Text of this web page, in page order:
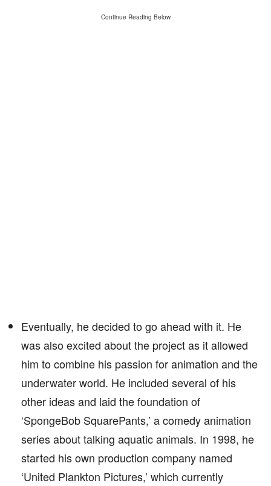
Continue Reading Below
Eventually, he decided to go ahead with it. He
was also excited about the project as it allowed
him to combine his passion for animation and the
underwater world. He included several of his
other ideas and laid the foundation of
‘SpongeBob SquarePants,’ a comedy animation
series about talking aquatic animals. In 1998, he
started his own production company named
‘United Plankton Pictures,’ which currently